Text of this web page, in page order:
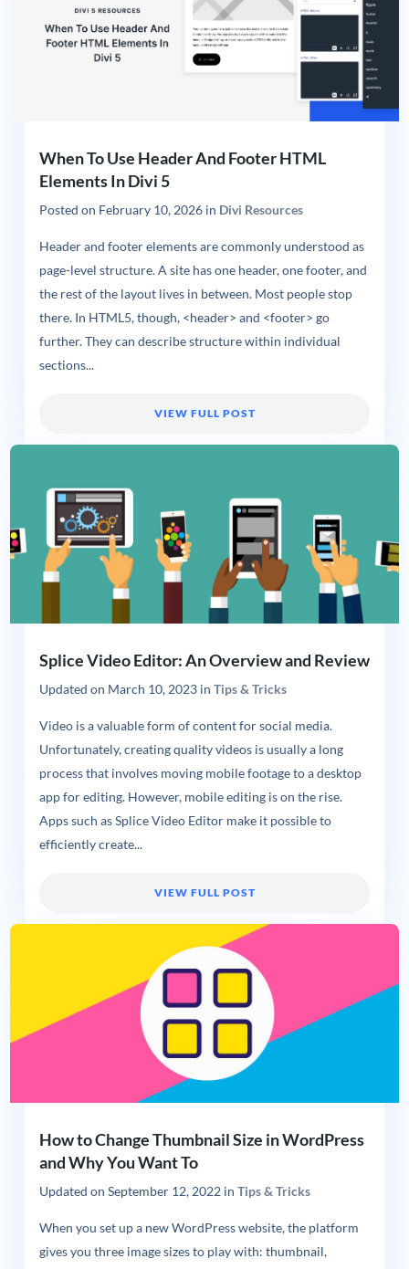
When To Use Header And Footer HTML
Elements In Divi 5
Posted on February 10, 2026in Divi Resources
Header and footer elements are commonly understood as
page-level structure. A site has one header, one footer, and
the rest of the layout lives in between. Most people stop
there. In HTML5, though, <header> and <footer> go
further. They can describe structure within individual
sections...
VIEW FULL POST
Splice Video Editor: An Overview and Review
Updated on March 10, 2023in Tips & Tricks
Video is a valuable form of content for social media.
Unfortunately, creating quality videos is usually a long
process that involves moving mobile footage to a desktop
app for editing. However, mobile editing is on the rise.
Apps such as Splice Video Editor make it possible to
efficiently create...
VIEW FULL POST
How to Change Thumbnail Size in WordPress
and Why You Want To
Updated on September 12, 2022in Tips & Tricks
When you set up a new WordPress website, the platform
gives you three image sizes to play with: thumbnail,